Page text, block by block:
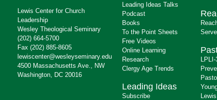
Lewis Center for Church
Leadership
Wesley Theological Seminary
(202) 664-5700
Fax (202) 885-8605
lewiscenter@wesleyseminary.edu
4500 Massachusetts Ave., NW
Washington, DC 20016
Leading Ideas Talks
Podcast
Books
To the Point Sheets
Free Videos
Online Learning
Research
Clergy Age Trends
Leading Ideas
Subscribe